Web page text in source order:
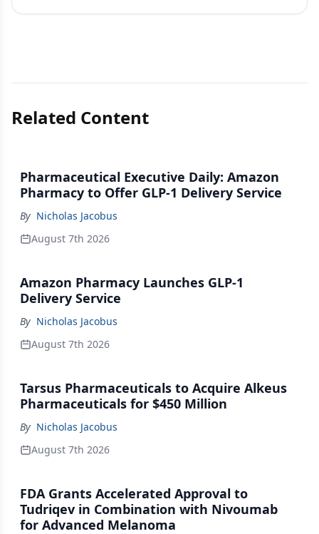
Related Content
Pharmaceutical Executive Daily: Amazon
Pharmacy to Offer GLP-1 Delivery Service
By Nicholas Jacobus
August 7th 2026
Amazon Pharmacy Launches GLP-1
Delivery Service
By Nicholas Jacobus
August 7th 2026
Tarsus Pharmaceuticals to Acquire Alkeus
Pharmaceuticals for $450 Million
By Nicholas Jacobus
August 7th 2026
FDA Grants Accelerated Approval to
Tudriqev in Combination with Nivoumab
for Advanced Melanoma